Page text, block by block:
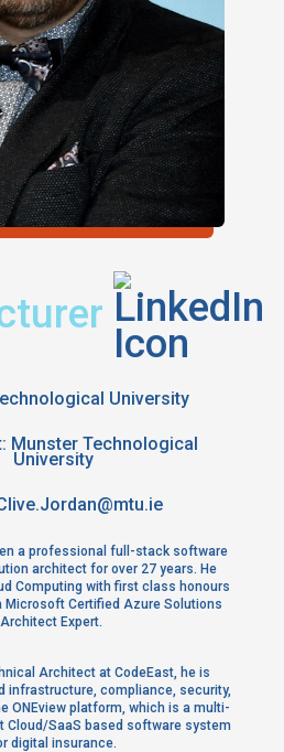
Find
University
Munster Technological
University
a professional full-stack software
architect for over 27 years. He
Computing with first class honours
Microsoft Certified Azure Solutions
Architect Expert.
Architect at CodeEast, he is
infrastructure, compliance, security,
ONEview platform, which is a multi-
Cloud/SaaS based software system
digital insurance.